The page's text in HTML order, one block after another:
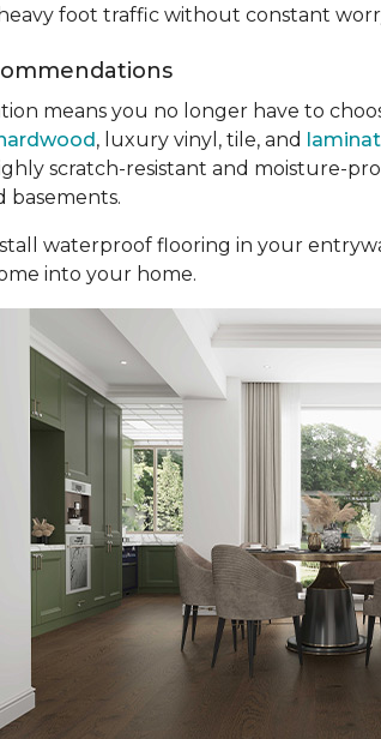
foot traffic without constant
means you no longer have to
, luxury vinyl, tile, and
scratch-resistant and moisture-
basements.
waterproof flooring in your
into your home.